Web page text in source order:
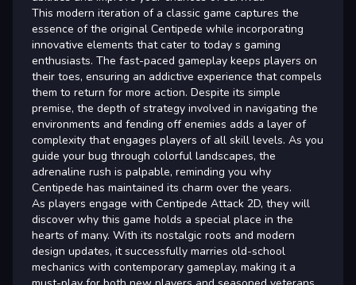
This modern iteration of a classic game captures the
essence of the original Centipede while incorporating
innovative elements that cater to today s gaming
enthusiasts. The fast-paced gameplay keeps players on
their toes, ensuring an addictive experience that compels
them to return for more action. Despite its simple
premise, the depth of strategy involved in navigating the
environments and fending off enemies adds a layer of
complexity that engages players of all skill levels. As you
guide your bug through colorful landscapes, the
adrenaline rush is palpable, reminding you why
Centipede has maintained its charm over the years.
As players engage with Centipede Attack 2D, they will
discover why this game holds a special place in the
hearts of many. With its nostalgic roots and modern
design updates, it successfully marries old-school
mechanics with contemporary gameplay, making it a